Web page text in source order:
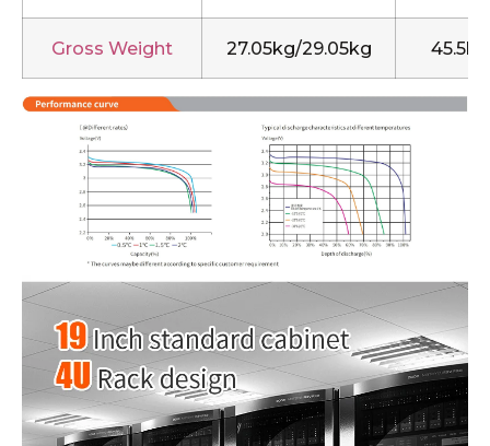
Gross Weight 27.05kg/29.05kg